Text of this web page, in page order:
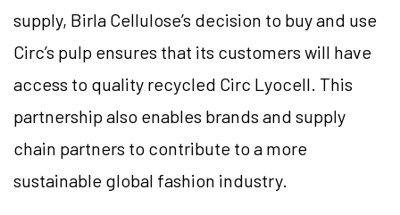
supply, Birla Cellulose’s decision to buy and use
Circ’s pulp ensures that its customers will have
access to quality recycled Circ Lyocell. This
partnership also enables brands and supply
chain partners to contribute to a more
sustainable global fashion industry.